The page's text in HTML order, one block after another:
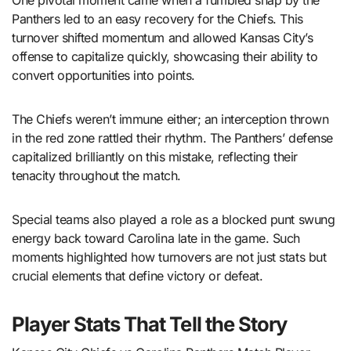
Panthers led to an easy recovery for the Chiefs. This
turnover shifted momentum and allowed Kansas City’s
offense to capitalize quickly, showcasing their ability to
convert opportunities into points.
The Chiefs weren’t immune either; an interception thrown
in the red zone rattled their rhythm. The Panthers’ defense
capitalized brilliantly on this mistake, reflecting their
tenacity throughout the match.
Special teams also played a role as a blocked punt swung
energy back toward Carolina late in the game. Such
moments highlighted how turnovers are not just stats but
crucial elements that define victory or defeat.
Player Stats That Tell the Story